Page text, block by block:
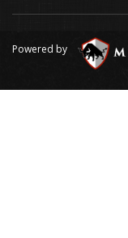
Powered by